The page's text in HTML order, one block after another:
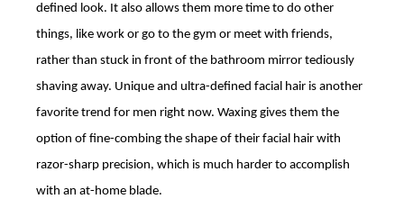
defined look. It also allows them more time to do other
things, like work or go to the gym or meet with friends,
rather than stuck in front of the bathroom mirror tediously
shaving away. Unique and ultra-defined facial hair is another
favorite trend for men right now. Waxing gives them the
option of fine-combing the shape of their facial hair with
razor-sharp precision, which is much harder to accomplish
with an at-home blade.